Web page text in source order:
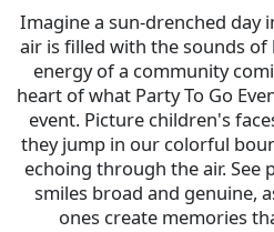
Imagine a sun-drenched day
air is filled with the sounds
energy of a community
heart of what Party To Go
event. Picture children's
they jump in our colorful
echoing through the air. See
smiles broad and genuine,
ones create memories